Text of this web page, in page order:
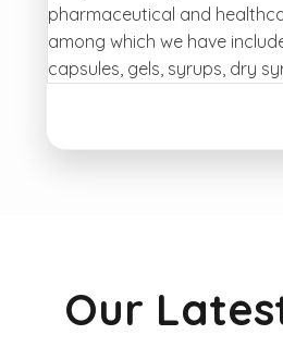
pharmaceutical and
among which we have
capsules, gels, syrups, dry
Our